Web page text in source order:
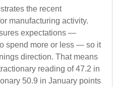
the recent
manufacturing activity.
expectations —
spend more or less — so it
direction. That means
reading of 47.2 in
50.9 in January points